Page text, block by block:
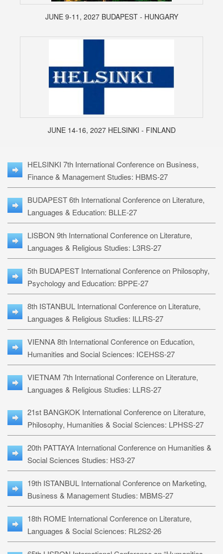
JUNE 9-11, 2027 BUDAPEST - HUNGARY
JUNE 14-16, 2027 HELSINKI - FINLAND
HELSINKI 7th International Conference on Business,
Finance & Management Studies: HBMS-27
BUDAPEST 6th International Conference on Literature,
Languages & Education: BLLE-27
LISBON 9th International Conference on Literature,
Languages & Religious Studies: L3RS-27
5th BUDAPEST International Conference on Philosophy,
Psychology and Education: BPPE-27
8th ISTANBUL International Conference on Literature,
Languages & Religious Studies: ILLRS-27
VIENNA 8th International Conference on Education,
Humanities and Social Sciences: ICEHSS-27
VIETNAM 7th International Conference on Literature,
Languages & Religious Studies: LLRS-27
21st BANGKOK International Conference on Literature,
Philosophy, Humanities & Social Sciences: LPHSS-27
20th PATTAYA International Conference on Humanities &
Social Sciences Studies: HS3-27
19th ISTANBUL International Conference on Marketing,
Business & Management Studies: MBMS-27
18th ROME International Conference on Literature,
Languages & Social Sciences: RL2S2-26